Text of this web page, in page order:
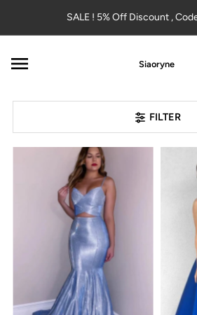
Skip to contentSALE ! 5% Off Discount ,
Siaoryne
FILTER